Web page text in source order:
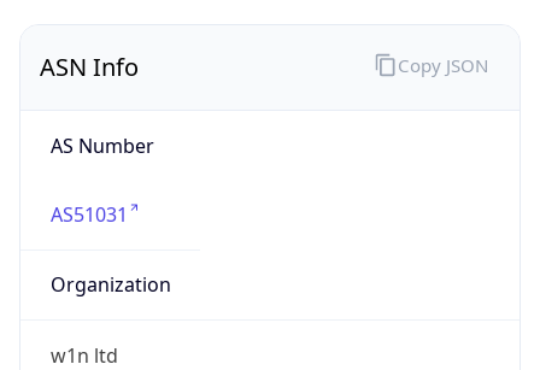
ASN Info
AS Number
AS51031
Organization
w1n ltd
Copy JSON